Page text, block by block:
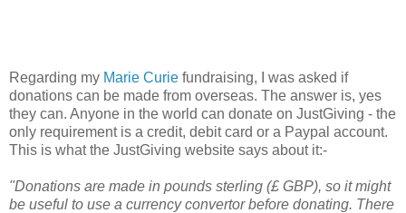
Regarding my Marie Curie fundraising, I was asked if
donations can be made from overseas. The answer is, yes
they can. Anyone in the world can donate on JustGiving - the
only requirement is a credit, debit card or a Paypal account.
This is what the JustGiving website says about it:-
"Donations are made in pounds sterling (£ GBP), so it might
be useful to use a currency convertor before donating. There